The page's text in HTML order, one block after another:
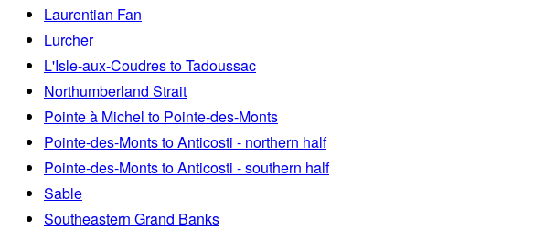
Laurentian Fan
Lurcher
L'Isle-aux-Coudres to Tadoussac
Northumberland Strait
Pointe à Michel to Pointe-des-Monts
Pointe-des-Monts to Anticosti - northern half
Pointe-des-Monts to Anticosti - southern half
Sable
Southeastern Grand Banks